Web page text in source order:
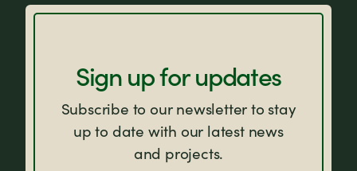
Why Farm Africa?
Sign up for updates
Subscribe to our newsletter to stay
up to date with our latest news
and projects.